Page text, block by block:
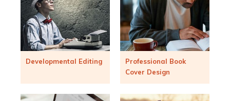
Developmental Editing
Professional Book
Cover Design